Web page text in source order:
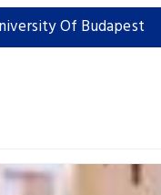
Of Budapest